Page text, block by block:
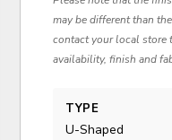
may be different than
contact your local store
availability, finish and
TYPE
U-Shaped